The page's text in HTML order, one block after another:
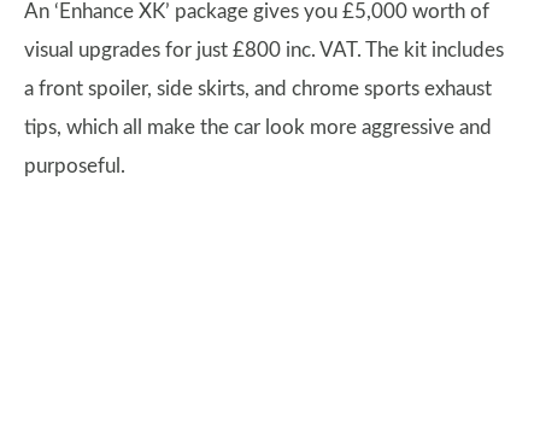
An ‘Enhance XK’ package gives you £5,000 worth of
visual upgrades for just £800 inc. VAT. The kit includes
a front spoiler, side skirts, and chrome sports exhaust
tips, which all make the car look more aggressive and
purposeful.